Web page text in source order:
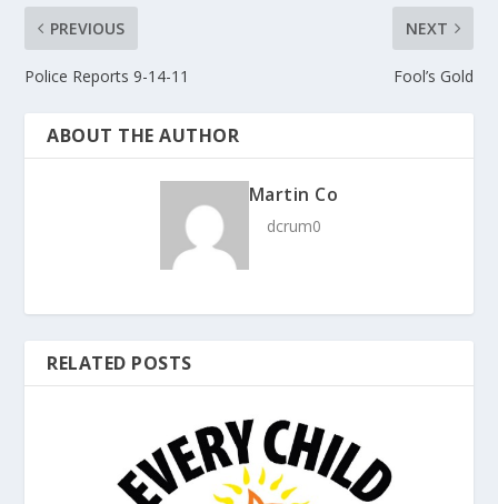
PREVIOUS
Police Reports 9-14-11
NEXT
Fool’s Gold
ABOUT THE AUTHOR
Martin Co
dcrum0
RELATED POSTS